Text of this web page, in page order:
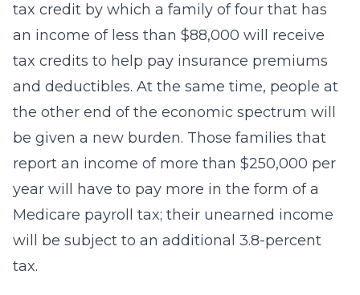
tax credit by which a family of four that has
an income of less than $88,000 will receive
tax credits to help pay insurance premiums
and deductibles. At the same time, people at
the other end of the economic spectrum will
be given a new burden. Those families that
report an income of more than $250,000 per
year will have to pay more in the form of a
Medicare payroll tax; their unearned income
will be subject to an additional 3.8-percent
tax.